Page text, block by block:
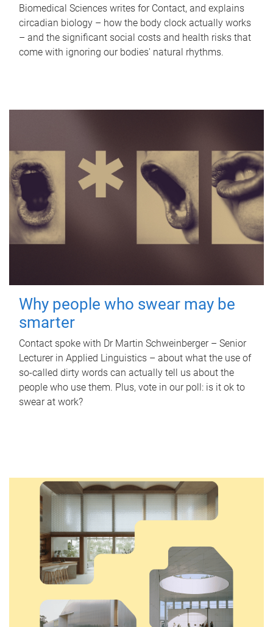
Biomedical Sciences writes for Contact, and explains
circadian biology – how the body clock actually works
– and the significant social costs and health risks that
come with ignoring our bodies' natural rhythms.
Why people who swear may be
smarter
Contact spoke with Dr Martin Schweinberger – Senior
Lecturer in Applied Linguistics – about what the use of
so-called dirty words can actually tell us about the
people who use them. Plus, vote in our poll: is it ok to
swear at work?